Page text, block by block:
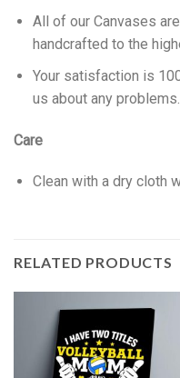
All of our Canvases
handcrafted to the
Your satisfaction is
us about any problems.
Care
Clean with a dry cloth
RELATED PRODUCTS